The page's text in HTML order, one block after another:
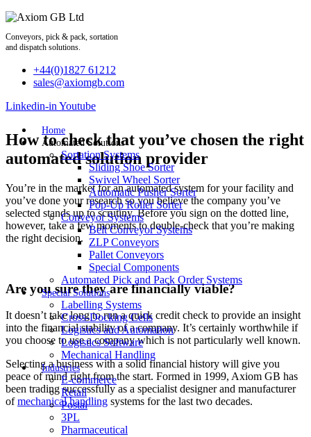
Skip
to
content
Conveyors, pick & pack, sortation
and dispatch solutions.
+44(0)1827 61212
sales@axiomgb.com
Linkedin-in Youtube
Home
Automated Solutions
Sortation Systems
Sliding Shoe Sorter
Swivel Wheel Sorter
Automatic Pusher Sorter
Pop-Up Roller Sorter
Conveyor Systems
Belt Conveyor Systems
ZLP Conveyors
Pallet Conveyors
Special Components
Automated Pick and Pack Order Systems
Special Solutions
Labelling Systems
Cross-Docking Cells
Logistics and Automation
Logistics Software
Mechanical Handling
Industries
E-commerce
Retail
Postal
3PL
Pharmaceutical
How to check that you’ve chosen the right
automated solution provider
You’re in the market for an automated system for your facility and
you’ve done your research so you believe the company you’ve
selected stands up to scrutiny. Before you sign on the dotted line,
however, take a few moments to double-check that you’re making
the right decision.
Are you sure they are financially viable?
It doesn’t take long to run a quick credit check to provide an insight
into the financial stability of a company. It’s certainly worthwhile if
you choose to use a company which is not particularly well known.
Selecting a business with a solid financial history will give you
peace of mind right from the start. Formed in 1999, Axiom GB has
been trading successfully as a specialist designer and manufacturer
ofmechanical handling systems for the last two decades.